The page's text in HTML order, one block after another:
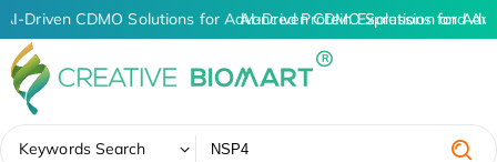
AI-Driven CDMO Solutions for Advanced Protein Expression and
AI-Driven CDMO Solutions for
Keywords Search